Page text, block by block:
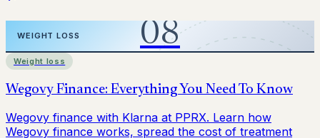
Weight loss